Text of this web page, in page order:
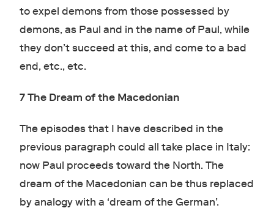
to expel demons from those possessed by
demons, as Paul and in the name of Paul, while
they don’t succeed at this, and come to a bad
end, etc., etc.
7 The Dream of the Macedonian
The episodes that I have described in the
previous paragraph could all take place in Italy:
now Paul proceeds toward the North. The
dream of the Macedonian can be thus replaced
by analogy with a ‘dream of the German’.